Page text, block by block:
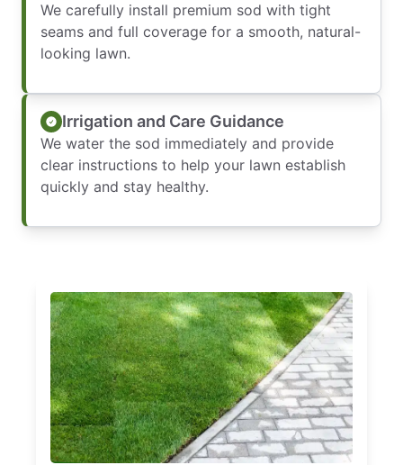
We carefully install premium sod with tight
seams and full coverage for a smooth, natural-
looking lawn.
Irrigation and Care Guidance
We water the sod immediately and provide
clear instructions to help your lawn establish
quickly and stay healthy.